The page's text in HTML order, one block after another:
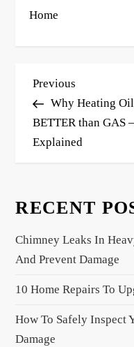
Home
P
o
s
t
v
g
t
i
o
Previous
Post
Previous
Why Heating
BETTER than GAS –
Explained
RECENT
Chimney Leaks In
And Prevent Damage
10 Home Repairs To
How To Safely Inspect
Damage